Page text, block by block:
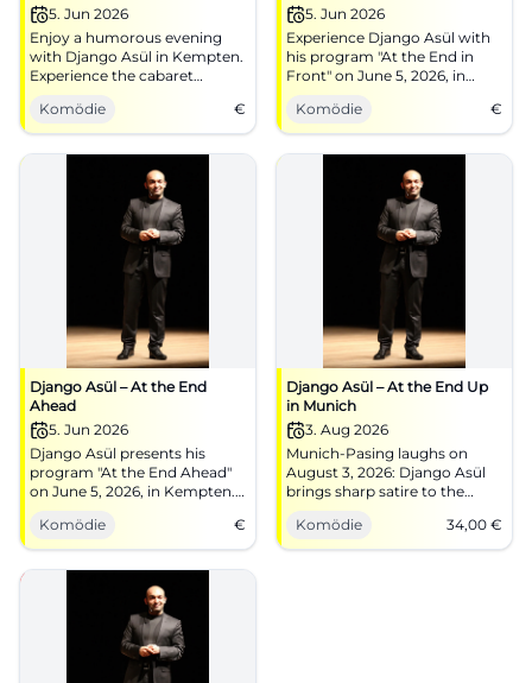
5. Jun 2026
Enjoy a humorous evening
with Django Asül in Kempten.
Experience the cabaret
program on June 5, 2026.
Komödie
€
5. Jun 2026
Experience Django Asül with
his program "At the End in
Front" on June 5, 2026, in
Kempten at the bigBOX
Allgäu. Get your tickets now!
Komödie €
Django Asül – At the End
Ahead
5. Jun 2026
Django Asül presents his
program "At the End Ahead"
on June 5, 2026, in Kempten.
Cabaret and political satire at
its finest!
Komödie €
Django Asül – At the End Up
in Munich
3. Aug 2026
Munich-Pasing laughs on
August 3, 2026: Django Asül
brings sharp satire to the
festival tent with At the End
Up. Doors at 6 PM, start at 8
PM, tickets 34 €. #Cabaret
Komödie 34,00 €